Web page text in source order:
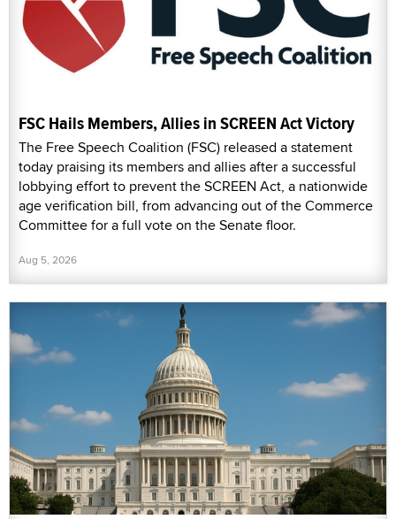
FSC Hails Members, Allies in SCREEN Act Victory
The Free Speech Coalition (FSC) released a statement
today praising its members and allies after a successful
lobbying effort to prevent the SCREEN Act, a nationwide
age verification bill, from advancing out of the Commerce
Committee for a full vote on the Senate floor.
Aug 5, 2026